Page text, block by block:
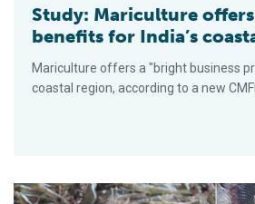
Study: Mariculture
benefits for India’s
Mariculture offers a "bright business
coastal region, according to a new
Comparing biofloc polyculture and